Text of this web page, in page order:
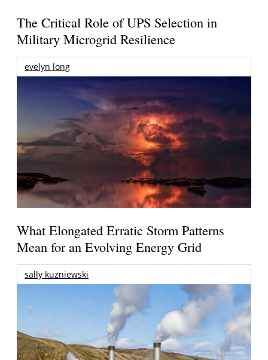
The Critical Role of UPS Selection in
Military Microgrid Resilience
evelyn long
What Elongated Erratic Storm Patterns
Mean for an Evolving Energy Grid
sally kuzniewski